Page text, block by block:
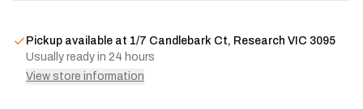
Pickup available at 1/7 Candlebark Ct, Research VIC 3095
Usually ready in 24 hours
View store information